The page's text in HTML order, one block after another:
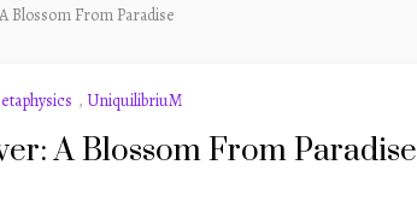
Blossom From Paradise
, UniquilibriuM
A Blossom From Paradise